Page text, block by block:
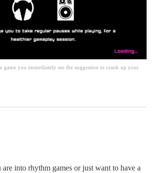
game you immediately see the suggestion to crank up your
into rhythm games or just want to have a